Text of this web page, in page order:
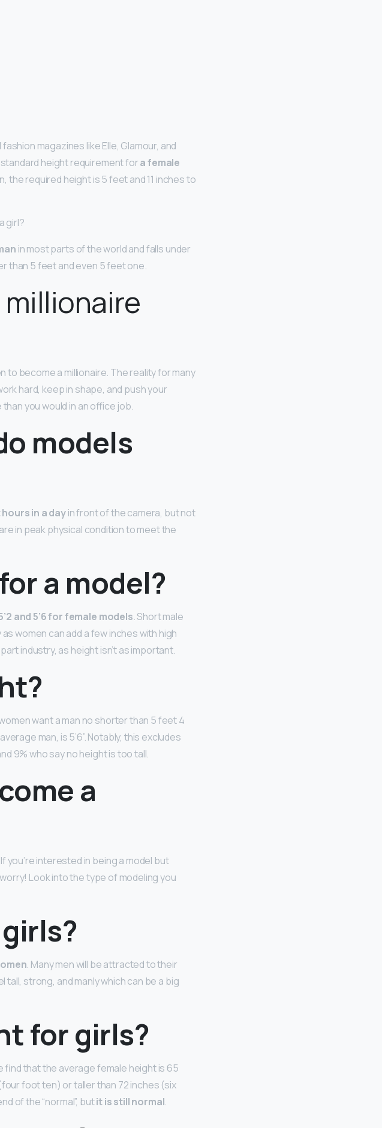
magazines like Elle, Glamour, and
height requirement fora female
the required height is 5 feet and 11 inches to
girl?
in most parts of the world and falls under
than 5 feet and even 5 feet one.
to become a millionaire. The reality for many
hard, keep in shape, and push your
you would in an office job.
models
in a dayin front of the camera, but not
in peak physical condition to meet the
a model?
and 5’6 for female models. Short male
women can add a few inches with high
industry, as height isn’t as important.
want a man no shorter than 5 feet 4
man, is 5’6”. Notably, this excludes
9% who say no height is too tall.
a
If you’re interested in being a model but
Look into the type of modeling you
. Many men will be attracted to their
strong, and manly which can be a big
for girls?
that the average female height is 65
foot ten) or taller than 72 inches (six
of the “normal”, butit is still normal.